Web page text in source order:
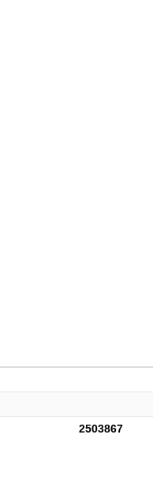
2503867